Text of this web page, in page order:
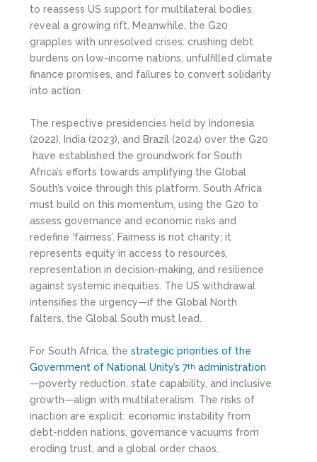
to reassess US support for multilateral bodies,
reveal a growing rift. Meanwhile, the G20
grapples with unresolved crises: crushing debt
burdens on low-income nations, unfulfilled climate
finance promises, and failures to convert solidarity
into action.
The respective presidencies held by Indonesia
(2022), India (2023), and Brazil (2024) over the G20
have established the groundwork for South
Africa’s efforts towards amplifying the Global
South’s voice through this platform. South Africa
must build on this momentum, using the G20 to
assess governance and economic risks and
redefine ‘fairness’. Fairness is not charity; it
represents equity in access to resources,
representation in decision-making, and resilience
against systemic inequities. The US withdrawal
intensifies the urgency—if the Global North
falters, the Global South must lead.
For South Africa, thestrategic priorities of the
Government of National Unity’s 7th administration
—poverty reduction, state capability, and inclusive
growth—align with multilateralism. The risks of
inaction are explicit: economic instability from
debt-ridden nations, governance vacuums from
eroding trust, and a global order chaos.